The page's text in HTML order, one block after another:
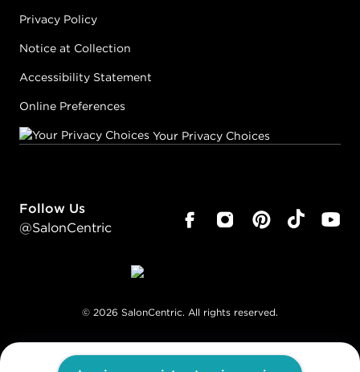
Privacy Policy
Notice at Collection
Accessibility Statement
Online Preferences
Your Privacy Choices
Follow Us
@SalonCentric
© 2026 SalonCentric. All rights reserved.